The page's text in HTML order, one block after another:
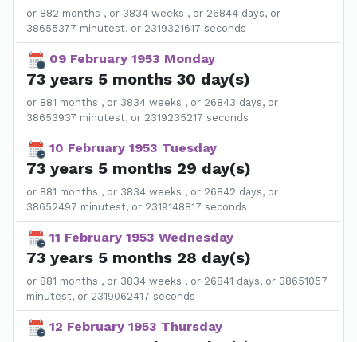
or 882 months , or 3834 weeks , or 26844 days, or
38655377 minutest, or 2319321617 seconds
09 February 1953 Monday
73 years 5 months 30 day(s)
or 881 months , or 3834 weeks , or 26843 days, or
38653937 minutest, or 2319235217 seconds
10 February 1953 Tuesday
73 years 5 months 29 day(s)
or 881 months , or 3834 weeks , or 26842 days, or
38652497 minutest, or 2319148817 seconds
11 February 1953 Wednesday
73 years 5 months 28 day(s)
or 881 months , or 3834 weeks , or 26841 days, or 38651057
minutest, or 2319062417 seconds
12 February 1953 Thursday